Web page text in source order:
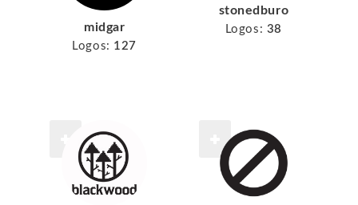
midgar
Logos: 127
stonedburo
Logos: 38